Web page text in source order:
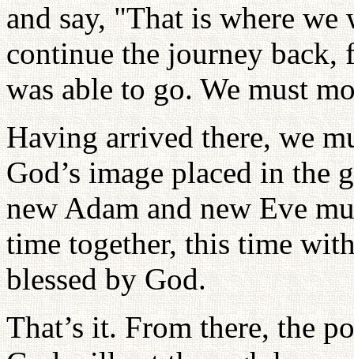
and say, "That is where
continue the journey back,
was able to go. We must
Having arrived there, we
God’s image placed in the
new Adam and new Eve
time together, this time
blessed by God.
That’s it. From there, the